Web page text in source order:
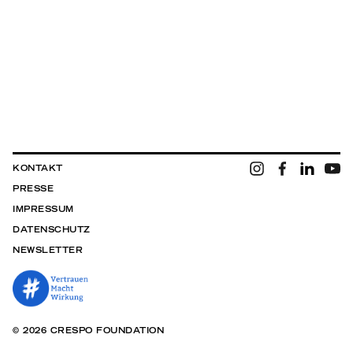
KONTAKT
PRESSE
IMPRESSUM
DATENSCHUTZ
NEWSLETTER
© 2026 CRESPO FOUNDATION